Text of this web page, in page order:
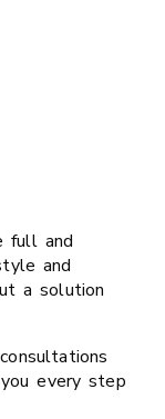
full and
and
a solution
every step